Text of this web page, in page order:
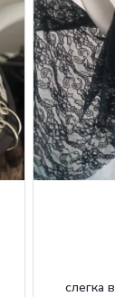
слегка